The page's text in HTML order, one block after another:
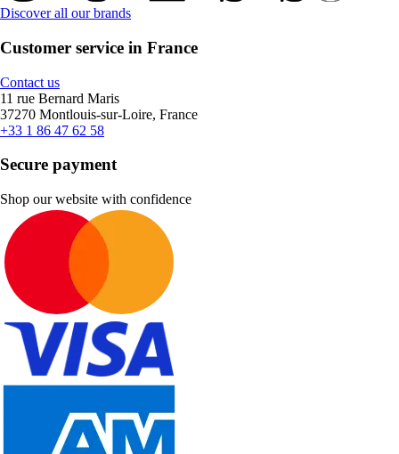
Discover all our brands
Customer service in France
Contact us
11 rue Bernard Maris
37270 Montlouis-sur-Loire, France
+33 1 86 47 62 58
Secure payment
Shop our website with confidence